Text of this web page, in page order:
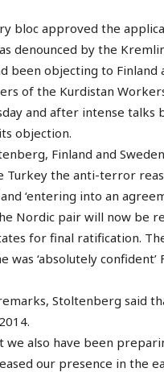
bloc approved the
denounced by the
been objecting to Finland
of the Kurdistan
and after intense talks
objection.
Finland and
Turkey the anti-terror
and ‘entering into an
Nordic pair will now be
for final ratification.
was ‘absolutely
Stoltenberg said
we also have been
our presence in the